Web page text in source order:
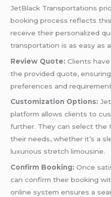
JetBlack Transportations
booking process reflects
receive their personalized
transportation is as easy as
Review Quote: Clients
the provided quote,
preferences and
Customization Options:
platform allows clients to
further. They can select the
their needs, whether it’s a
luxurious stretch limousine.
Confirm Booking: Once
can confirm their booking
online system ensures a